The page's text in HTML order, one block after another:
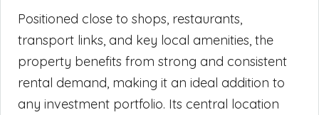
Positioned close to shops, restaurants,
transport links, and key local amenities, the
property benefits from strong and consistent
rental demand, making it an ideal addition to
any investment portfolio. Its central location